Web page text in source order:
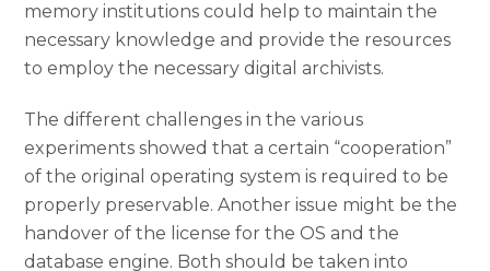
memory institutions could help to maintain the
necessary knowledge and provide the resources
to employ the necessary digital archivists.
The different challenges in the various
experiments showed that a certain “cooperation”
of the original operating system is required to be
properly preservable. Another issue might be the
handover of the license for the OS and the
database engine. Both should be taken into